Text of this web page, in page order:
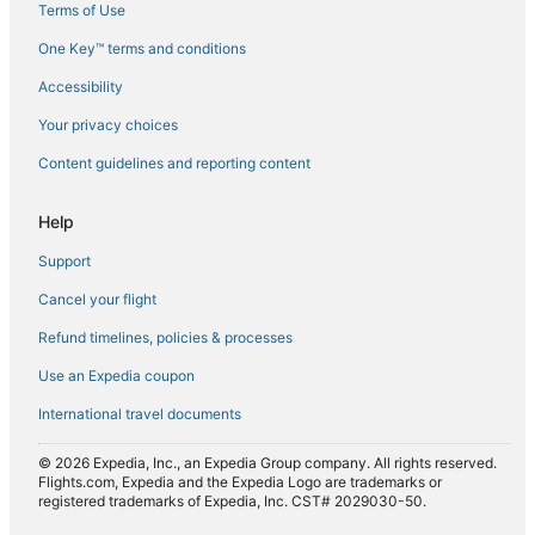
Flights from Dallas (DFW) to Geneva (GVA)
Flights from Sedalia (DMO) to Geneva (GVA)
Flights from Denpasar (DPS) to Geneva (GVA)
Flights from Dubai (DXB) to Geneva (GVA)
Flights from Bergerac (EGC) to Geneva (GVA)
(GVA)
Flights from Faro (FAO) to Geneva (GVA)
Flights from Gothenburg (GOT) to Geneva (GVA)
Flights from Granada (GRX) to Geneva (GVA)
Terms of Use
One Key™ terms and conditions
Accessibility
Your privacy choices
Content guidelines and reporting content
Help
Support
Cancel your flight
Refund timelines, policies & processes
Use an Expedia coupon
International travel documents
© 2026 Expedia, Inc., an Expedia Group company. All rights reserved.
Flights.com, Expedia and the Expedia Logo are trademarks or
registered trademarks of Expedia, Inc. CST# 2029030-50.